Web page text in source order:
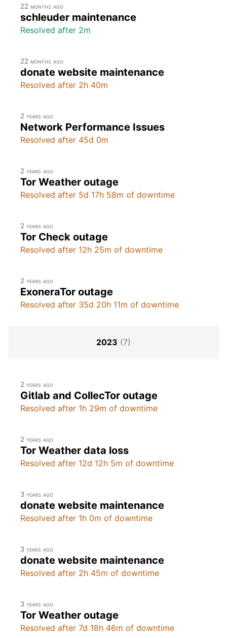
22 months ago
schleuder maintenance
Resolved after 2m
22 months ago
donate website maintenance
Resolved after 2h 40m
2 years ago
Network Performance Issues
Resolved after 45d 0m
2 years ago
Tor Weather outage
Resolved after 5d 17h 58m of downtime
2 years ago
Tor Check outage
Resolved after 12h 25m of downtime
2 years ago
ExoneraTor outage
Resolved after 35d 20h 11m of downtime
2023 (7)
2 years ago
Gitlab and CollecTor outage
Resolved after 1h 29m of downtime
2 years ago
Tor Weather data loss
Resolved after 12d 12h 5m of downtime
3 years ago
donate website maintenance
Resolved after 1h 0m of downtime
3 years ago
donate website maintenance
Resolved after 2h 45m of downtime
3 years ago
Tor Weather outage
Resolved after 7d 18h 46m of downtime